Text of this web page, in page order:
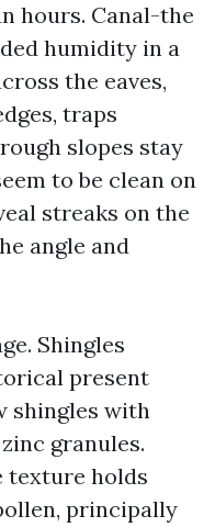
hours. Canal-the
humidity in a
the eaves,
traps
slopes stay
to be clean on
streaks on the
angle and
Shingles
present
shingles with
granules.
texture holds
principally